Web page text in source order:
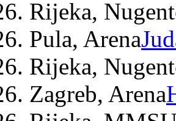
Rijeka,
Pula, Arena
Rijeka,
Zagreb, Arena